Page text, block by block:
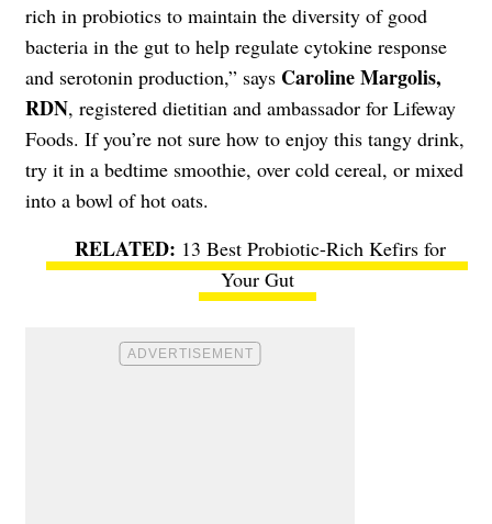
rich in probiotics to maintain the diversity of good
bacteria in the gut to help regulate cytokine response
and serotonin production,” says Caroline Margolis,
RDN, registered dietitian and ambassador for Lifeway
Foods. If you’re not sure how to enjoy this tangy drink,
try it in a bedtime smoothie, over cold cereal, or mixed
into a bowl of hot oats.
13 Best Probiotic-Rich Kefirs for
Your Gut